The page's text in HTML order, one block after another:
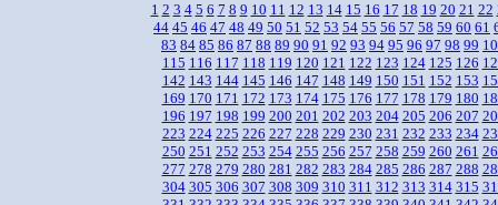
1 2 3 4 5 6 7 8 9 10 11 12 13 14 15 16 17 18 19 20 21 22
44 45 46 47 48 49 50 51 52 53 54 55 56 57 58 59 60 61
83 84 85 86 87 88 89 90 91 92 93 94 95 96 97 98 99
115 116 117 118 119 120 121 122 123 124 125 126
142 143 144 145 146 147 148 149 150 151 152 153
169 170 171 172 173 174 175 176 177 178 179 180
196 197 198 199 200 201 202 203 204 205 206 207
223 224 225 226 227 228 229 230 231 232 233 234
250 251 252 253 254 255 256 257 258 259 260 261
277 278 279 280 281 282 283 284 285 286 287 288
304 305 306 307 308 309 310 311 312 313 314 315